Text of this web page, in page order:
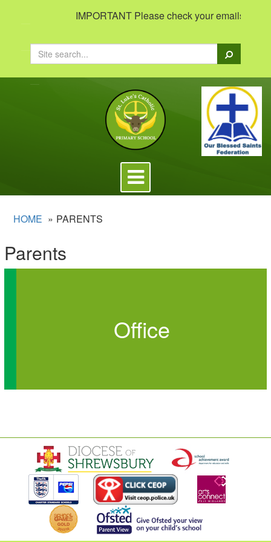
IMPORTANT Please check your emails to
Search
Toggle
navigation
HOME PARENTS
Parents
Office